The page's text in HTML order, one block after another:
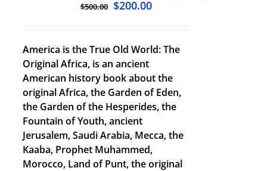
$500.00 $200.00
America is the True Old World: The
Original Africa, is an ancient
American history book about the
original Africa, the Garden of Eden,
the Garden of the Hesperides, the
Fountain of Youth, ancient
Jerusalem, Saudi Arabia, Mecca, the
Kaaba, Prophet Muhammed,
Morocco, Land of Punt, the original